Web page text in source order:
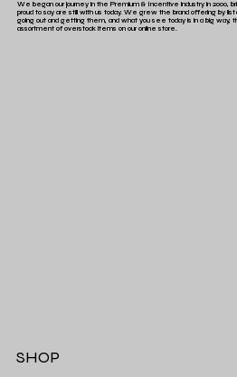
We began our journey in the Premium & Incentive industry in 2000,
proud to say are still with us today. We grew the brand offering by
going out and getting them, and what you see today is in a big way,
assortment of overstock items on our online store.
SHOP